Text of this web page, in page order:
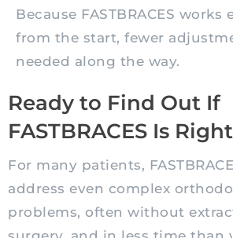
Because FASTBRACES
from the start, fewer
needed along the way.
Ready to Find Out If
FASTBRACES Is
For many patients,
address even complex
problems, often without